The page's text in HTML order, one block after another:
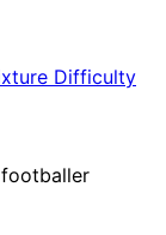
Difficulty